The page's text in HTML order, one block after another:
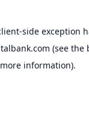
-side exception
(see the
more information).